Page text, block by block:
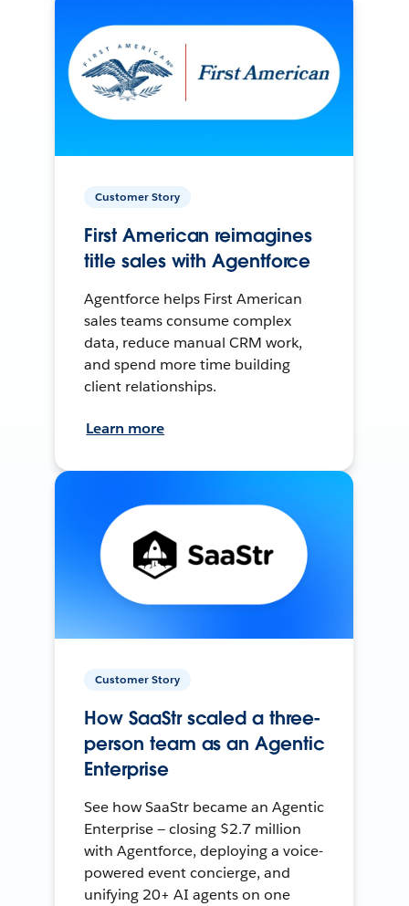
Customer Story
First American reimagines
title sales with Agentforce
Agentforce helps First American
sales teams consume complex
data, reduce manual CRM work,
and spend more time building
client relationships.
Learn more
Customer Story
How SaaStr scaled a three-
person team as an Agentic
Enterprise
See how SaaStr became an Agentic
Enterprise — closing $2.7 million
with Agentforce, deploying a voice-
powered event concierge, and
unifying 20+ AI agents on one